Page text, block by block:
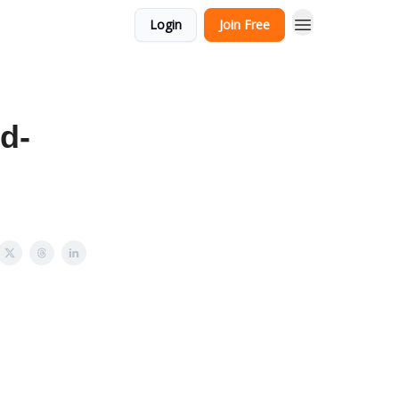
Login Join Free